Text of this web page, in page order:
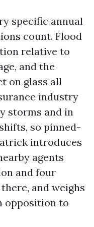
specific annual
count. Flood
relative to
and the
on glass all
industry
storms and in
so pinned-
introduces
agents
and four
and weighs
opposition to